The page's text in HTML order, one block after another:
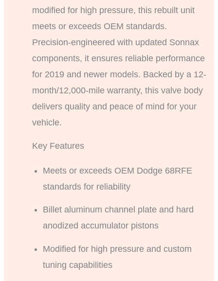
modified for high pressure, this rebuilt unit
meets or exceeds OEM standards.
Precision-engineered with updated Sonnax
components, it ensures reliable performance
for 2019 and newer models. Backed by a 12-
month/12,000-mile warranty, this valve body
delivers quality and peace of mind for your
vehicle.
Key Features
Meets or exceeds OEM Dodge 68RFE
standards for reliability
Billet aluminum channel plate and hard
anodized accumulator pistons
Modified for high pressure and custom
tuning capabilities